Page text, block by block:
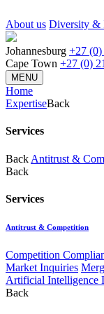
About us Diversity &
Johannesburg +27 (0)
Cape Town +27 (0)
MENU
Home
ExpertiseBack
Services
Back Antitrust &
Back
Services
Antitrust & Competition
Competition
Market Inquiries
Artificial Intelligence
Back